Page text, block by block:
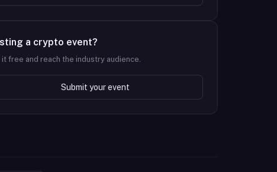
a crypto event?
it free and reach the industry audience.
Submit your event